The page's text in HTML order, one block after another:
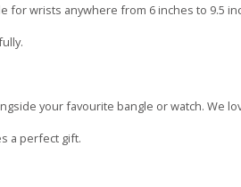
for wrists anywhere from 6 inches to 9.5
your favourite bangle or watch. We
a perfect gift.